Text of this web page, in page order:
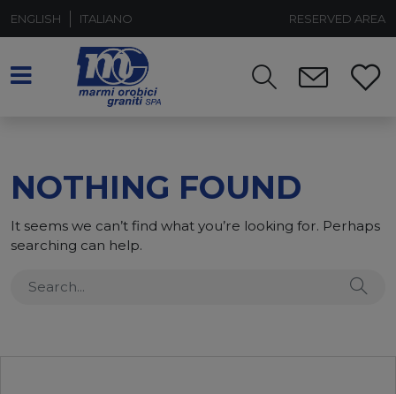
ENGLISH ITALIANO RESERVED AREA
NOTHING FOUND
It seems we can’t find what you’re looking for. Perhaps
searching can help.